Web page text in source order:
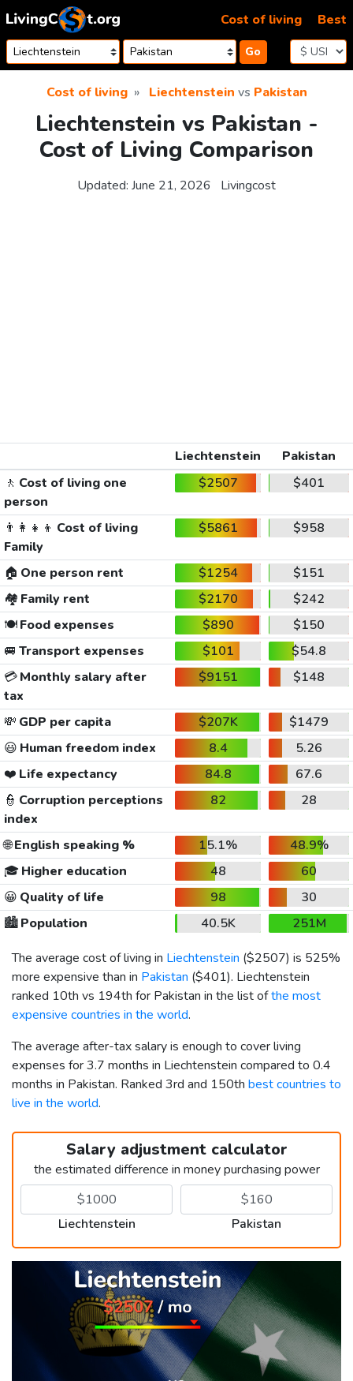
Skip to content
Go
Cost of living Best
Cost of living Liechtenstein vs Pakistan
Liechtenstein vs Pakistan -
Cost of Living Comparison
Updated: June 21, 2026 Livingcost
Liechtenstein
Pakistan
🚶 Cost of living one
person
$2507 $401
👨‍👩‍👧‍👦 Cost of living
Family
$5861 $958
🏠 One person rent $1254
$151
🏘️ Family rent $2170
$242
🍽️Food expenses $890
$150
🚐 Transport expenses $101
$54.8
💳Monthly salary after
tax
$9151 $148
💸 GDP per capita $207K
$1479
😃 Human freedom index 8.4
5.26
❤️ Life expectancy 84.8
67.6
👮 Corruption perceptions
index
82 28
🌐English speaking % 15.1%
48.9%
🎓 Higher education 48
60
😀 Quality of life 98
30
🏙️Population 40.5K
251M
The average cost of living in Liechtenstein ($2507) is 525%
more expensive than in Pakistan ($401). Liechtenstein
ranked 10th vs 194th for Pakistan in the list ofthe most
expensive countries in the world.
The average after-tax salary is enough to cover living
expenses for 3.7 months in Liechtenstein compared to 0.4
months in Pakistan. Ranked 3rd and 150th best countries to
live in the world.
Salary adjustment calculator
the estimated difference in money purchasing power
Liechtenstein Pakistan